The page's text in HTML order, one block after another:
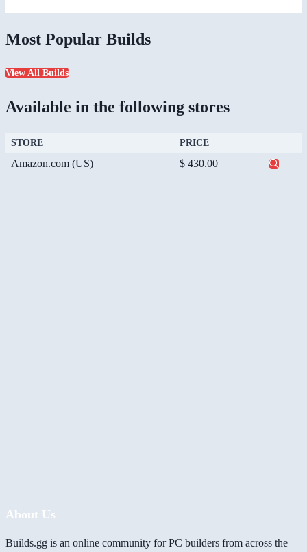
Most Popular Builds
View All Builds
Available in the following stores
STORE PRICE
Amazon.com (US) $ 430.00
About Us
Builds.gg is an online community for PC builders from across the